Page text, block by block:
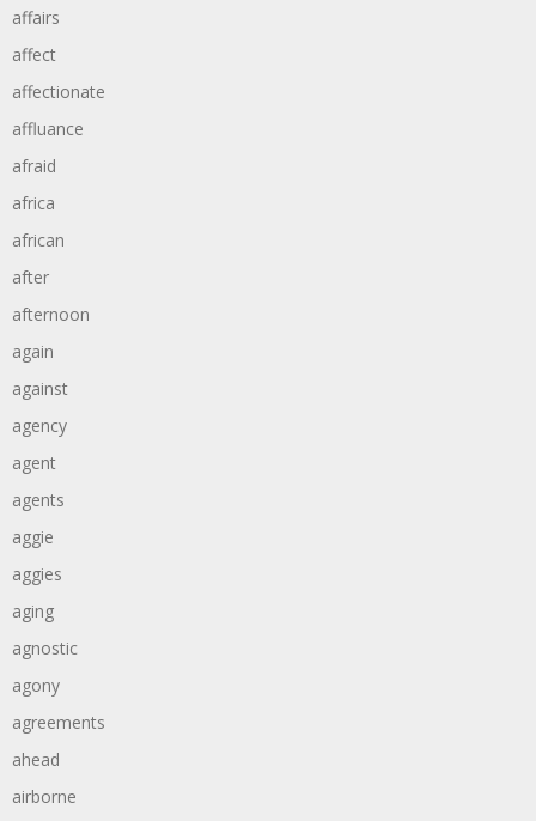
affairs
affect
affectionate
affluance
afraid
africa
african
after
afternoon
again
against
agency
agent
agents
aggie
aggies
aging
agnostic
agony
agreements
ahead
airborne